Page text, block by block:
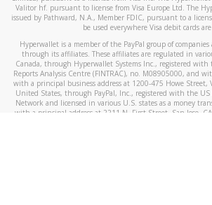
Valitor hf. pursuant to license from Visa Europe Ltd. The
issued by Pathward, N.A., Member FDIC, pursuant to a
be used everywhere Visa debit cards are
Hyperwallet is a member of the PayPal group of companies
through its affiliates. These affiliates are regulated in
Canada, through Hyperwallet Systems Inc., registered with
Reports Analysis Centre (FINTRAC), no. M08905000, and
with a principal business address at 1200-475 Howe Street,
United States, through PayPal, Inc., registered with the
Network and licensed in various U.S. states as a money
with a principal address at 2211 N. First Street, San Jose,